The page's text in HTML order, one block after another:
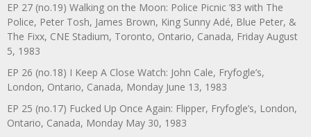
EP 27 (no.19) Walking on the Moon: Police Picnic ’83 with The
Police, Peter Tosh, James Brown, King Sunny Adé, Blue Peter, &
The Fixx, CNE Stadium, Toronto, Ontario, Canada, Friday August
5, 1983
EP 26 (no.18) I Keep A Close Watch: John Cale, Fryfogle’s,
London, Ontario, Canada, Monday June 13, 1983
EP 25 (no.17) Fucked Up Once Again: Flipper, Fryfogle’s, London,
Ontario, Canada, Monday May 30, 1983